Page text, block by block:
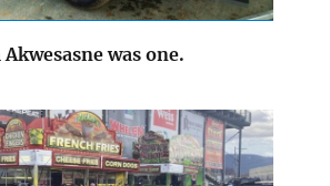
was one.